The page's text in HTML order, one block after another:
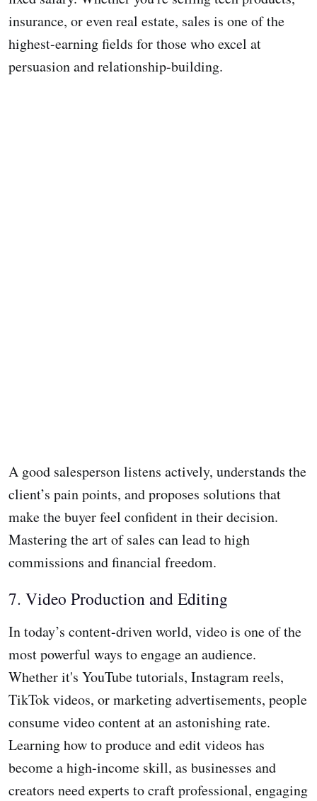
insurance, or even real estate, sales is one of the
highest-earning fields for those who excel at
persuasion and relationship-building.
A good salesperson listens actively, understands the
client’s pain points, and proposes solutions that
make the buyer feel confident in their decision.
Mastering the art of sales can lead to high
commissions and financial freedom.
7. Video Production and Editing
In today’s content-driven world, video is one of the
most powerful ways to engage an audience.
Whether it's YouTube tutorials, Instagram reels,
TikTok videos, or marketing advertisements, people
consume video content at an astonishing rate.
Learning how to produce and edit videos has
become a high-income skill, as businesses and
creators need experts to craft professional, engaging